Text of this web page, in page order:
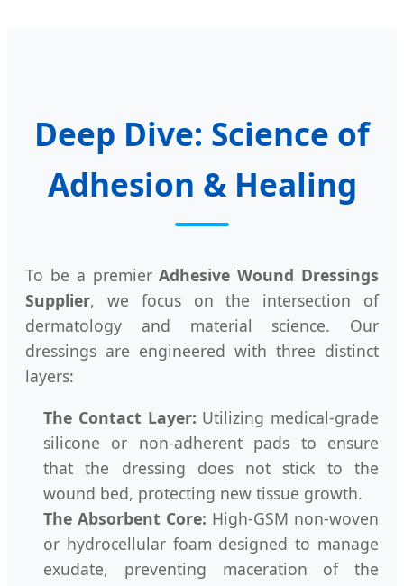
Deep Dive: Science of
Adhesion & Healing
To be a premierAdhesive Wound Dressings
Supplier, we focus on the intersection of
dermatology and material science. Our
dressings are engineered with three distinct
layers:
The Contact Layer: Utilizing medical-grade
silicone or non-adherent pads to ensure
that the dressing does not stick to the
wound bed, protecting new tissue growth.
The Absorbent Core: High-GSM non-woven
or hydrocellular foam designed to manage
exudate, preventing maceration of the